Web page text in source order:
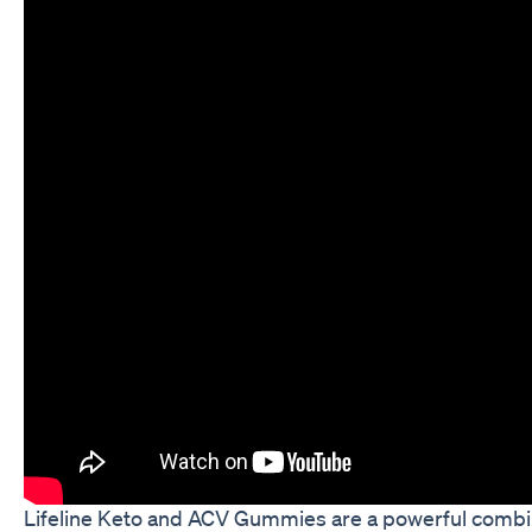
Lifeline Keto and ACV Gummies are a powerful